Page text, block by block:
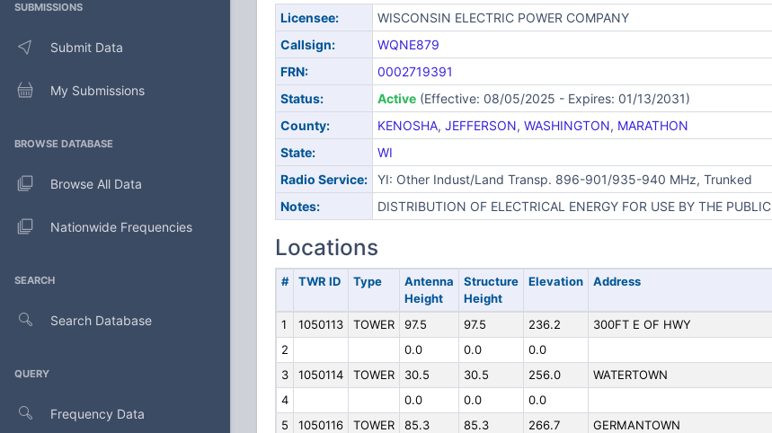
SUBMISSIONS
Submit Data
My Submissions
BROWSE DATABASE
Browse All Data
Nationwide Frequencies
SEARCH
Search Database
QUERY
Frequency Data
Licensee:
WISCONSIN ELECTRIC POWER COMPANY
Callsign:
WQNE879
FRN:
0002719391
Status:
Active(Effective: 08/05/2025 - Expires: 01/13/2031)
County:
KENOSHA, JEFFERSON, WASHINGTON, MARATHON
State:
WI
Radio Service:
YI: Other Indust/Land Transp. 896-901/935-940 MHz, Trunked
Notes:
DISTRIBUTION OF ELECTRICAL ENERGY FOR USE BY THE PUBLIC
Locations
# TWR ID Type
Antenna
Height
Structure
Height
Elevation Address
1 1050113 TOWER 97.5 97.5 236.2
300FT E OF HWY
2
0.0 0.0
0.0
3
1050114 TOWER 30.5 30.5 256.0
WATERTOWN
4
0.0 0.0
0.0
5
1050116 TOWER 85.3 85.3 266.7
GERMANTOWN